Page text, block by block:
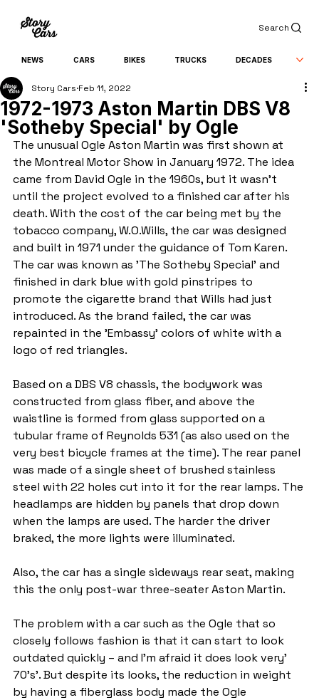
Search
NEWS CARS BIKES TRUCKS DECADES
1972-1973 Aston Martin DBS V8
'Sotheby Special' by Ogle
Story Cars Feb 11, 2022
The unusual Ogle Aston Martin was first shown at
the Montreal Motor Show in January 1972. The idea
came from David Ogle in the 1960s, but it wasn't
until the project evolved to a finished car after his
death. With the cost of the car being met by the
tobacco company, W.O.Wills, the car was designed
and built in 1971 under the guidance of Tom Karen.
The car was known as 'The Sotheby Special' and
finished in dark blue with gold pinstripes to
promote the cigarette brand that Wills had just
introduced. As the brand failed, the car was
repainted in the 'Embassy' colors of white with a
logo of red triangles.
Based on a DBS V8 chassis, the bodywork was
constructed from glass fiber, and above the
waistline is formed from glass supported on a
tubular frame of Reynolds 531 (as also used on the
very best bicycle frames at the time). The rear panel
was made of a single sheet of brushed stainless
steel with 22 holes cut into it for the rear lamps. The
headlamps are hidden by panels that drop down
when the lamps are used. The harder the driver
braked, the more lights were illuminated.
Also, the car has a single sideways rear seat, making
this the only post-war three-seater Aston Martin.
The problem with a car such as the Ogle that so
closely follows fashion is that it can start to look
outdated quickly – and I'm afraid it does look very'
70's'. But despite its looks, the reduction in weight
by having a fiberglass body made the Ogle